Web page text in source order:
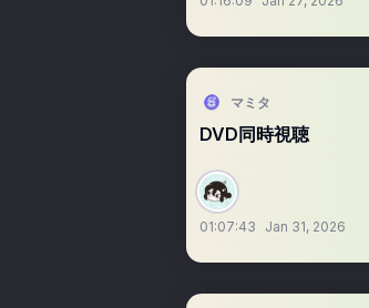
マミタ
DVD同時視聴
01:07:43 Jan 31, 2026